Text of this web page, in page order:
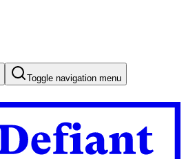
Toggle navigation menu